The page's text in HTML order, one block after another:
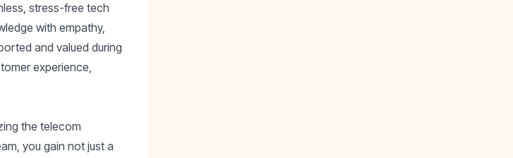
stress-free tech
with empathy,
and valued during
experience,
the telecom
you gain not just a